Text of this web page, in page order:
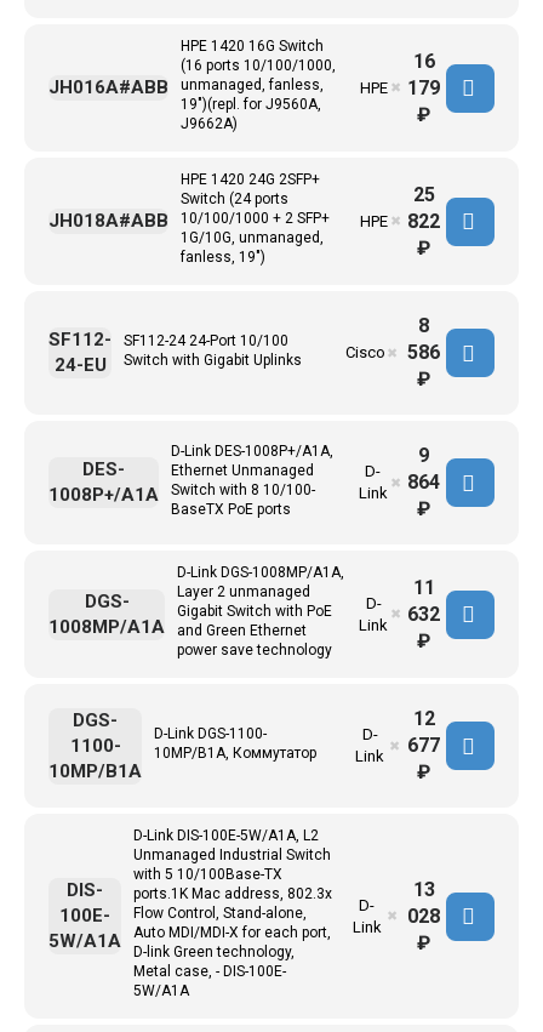
HPE 1420 16G Switch
(16 ports 10/100/1000,
unmanaged, fanless,
19")(repl. for J9560A,
J9662A)
HPE
JH016A#ABB ✖
16
179
₽
HPE 1420 24G 2SFP+
Switch (24 ports
10/100/1000 + 2 SFP+
1G/10G, unmanaged,
fanless, 19")
HPE
JH018A#ABB ✖
25
822
₽
SF112-24 24-Port 10/100
Switch with Gigabit Uplinks
Cisco
SF112-
24-EU
✖
8
586
₽
D-Link DES-1008P+/A1A,
Ethernet Unmanaged
Switch with 8 10/100-
BaseTX PoE ports
D-
Link
DES-
1008P+/A1A
✖
9
864
₽
D-Link DGS-1008MP/A1A,
Layer 2 unmanaged
Gigabit Switch with PoE
and Green Ethernet
power save technology
D-
Link
DGS-
1008MP/A1A
✖
11
632
₽
D-Link DGS-1100-
10MP/B1A, Коммутатор
D-
Link
DGS-
1100-
10MP/B1A
✖
12
677
₽
D-Link DIS-100E-5W/A1A, L2
Unmanaged Industrial Switch
with 5 10/100Base-TX
ports.1K Mac address, 802.3x
Flow Control, Stand-alone,
Auto MDI/MDI-X for each port,
D-link Green technology,
Metal case, - DIS-100E-
5W/A1A
D-
Link
DIS-
100E-
5W/A1A
✖
13
028
₽